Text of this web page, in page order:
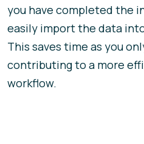
you have completed the
easily import the data
This saves time as you
contributing to a more
workflow.